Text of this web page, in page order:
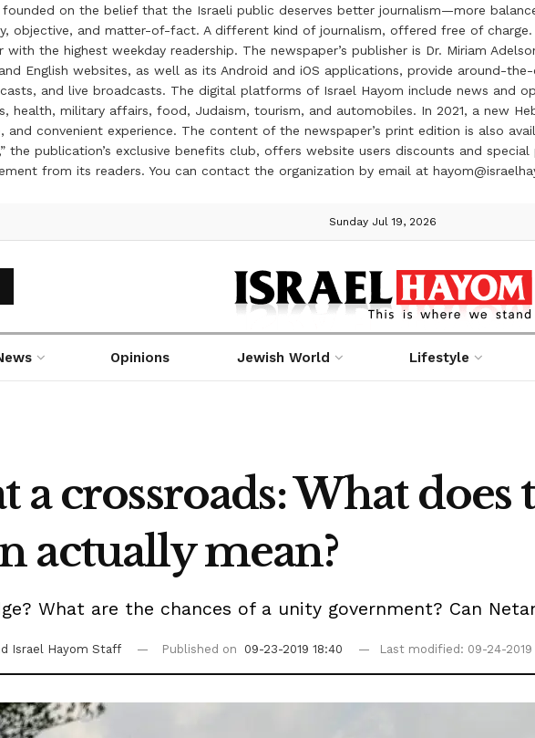
on the belief that the Israeli public deserves better journalism—more
objective, and matter-of-fact. A different kind of journalism, offered free of
with the highest weekday readership. The newspaper’s publisher is Dr. Miriam
and English websites, as well as its Android and iOS applications, provide around-
and live broadcasts. The digital platforms of Israel Hayom include news and
health, military affairs, food, Judaism, tourism, and automobiles. In 2021, a new
convenient experience. The content of the newspaper’s print edition is also
the publication’s exclusive benefits club, offers website users discounts and
from its readers. You can contact the organization by email at
Sunday Jul 19, 2026
Opinions Jewish World Lifestyle
a crossroads: What does
actually mean?
What are the chances of a unity government? Can
Israel Hayom Staff Published on 09-23-2019 18:40 Last modified: 09-24-2019